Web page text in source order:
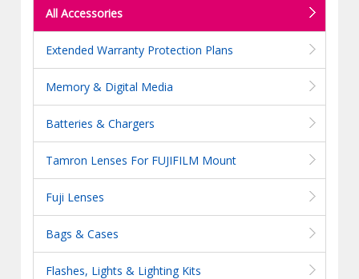
All Accessories
Extended Warranty Protection Plans
Memory & Digital Media
Batteries & Chargers
Tamron Lenses For FUJIFILM Mount
Fuji Lenses
Bags & Cases
Flashes, Lights & Lighting Kits